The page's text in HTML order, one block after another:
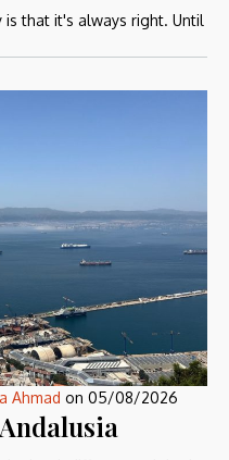
is that it's always right. Until
Ahmad on 05/08/2026